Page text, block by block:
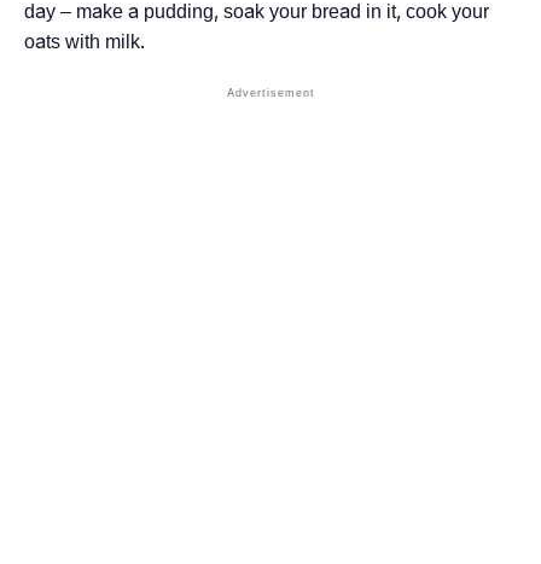
day – make a pudding, soak your bread in it, cook your
oats with milk.